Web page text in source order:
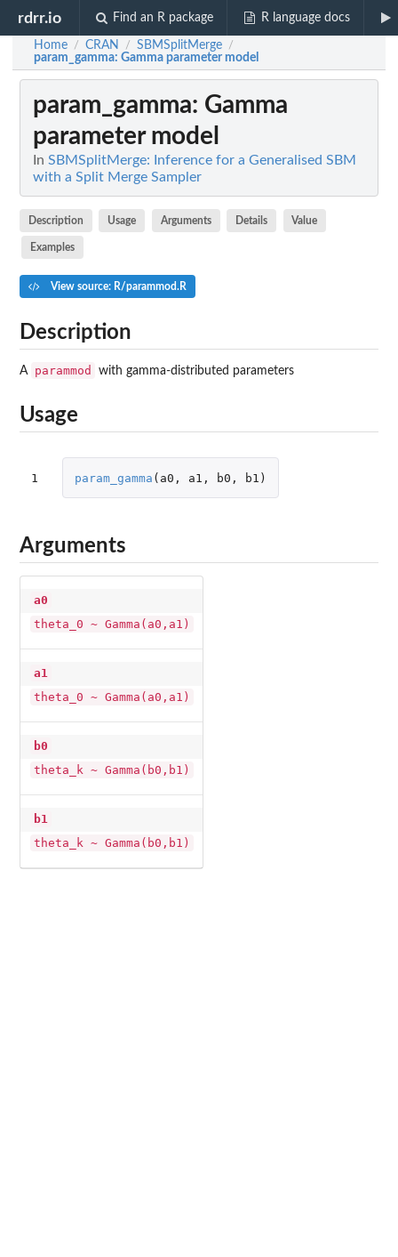
rdrr.io Find an R package R language docs
Home / CRAN / SBMSplitMerge /
param_gamma: Gamma parameter model
param_gamma: Gamma
parameter model
In SBMSplitMerge: Inference for a Generalised SBM
with a Split Merge Sampler
Description Usage Arguments Details Value
Examples
View source: R/parammod.R
Description
A parammod with gamma-distributed parameters
Usage
1 param_gamma ( a0 , a1 , b0 , b1 )
Arguments
a0
theta_0 ~ Gamma(a0,a1)
a1
theta_0 ~ Gamma(a0,a1)
b0
theta_k ~ Gamma(b0,b1)
b1
theta_k ~ Gamma(b0,b1)